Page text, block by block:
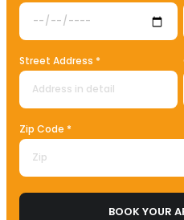
Street Address *
Zip Code *
BOOK YOUR